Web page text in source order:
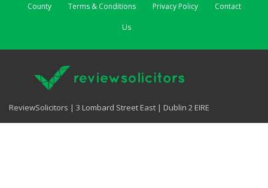
County Terms & Conditions Privacy Policy Contact
Us
ReviewSolicitors | 3 Lombard Street East | Dublin 2 EIRE